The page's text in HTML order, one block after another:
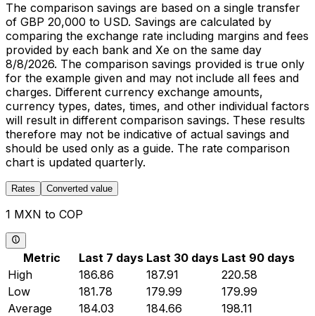
The comparison savings are based on a single transfer
of GBP 20,000 to USD. Savings are calculated by
comparing the exchange rate including margins and fees
provided by each bank and Xe on the same day
8/8/2026. The comparison savings provided is true only
for the example given and may not include all fees and
charges. Different currency exchange amounts,
currency types, dates, times, and other individual factors
will result in different comparison savings. These results
therefore may not be indicative of actual savings and
should be used only as a guide. The rate comparison
chart is updated quarterly.
Rates Converted value
1 MXN to COP
Metric Last 7 days Last 30 days Last 90 days
High
186.86 187.91
220.58
Low
181.78 179.99
179.99
Average
184.03 184.66
198.11